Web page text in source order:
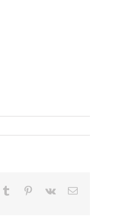
Tumblr Pinterest
Vk Email